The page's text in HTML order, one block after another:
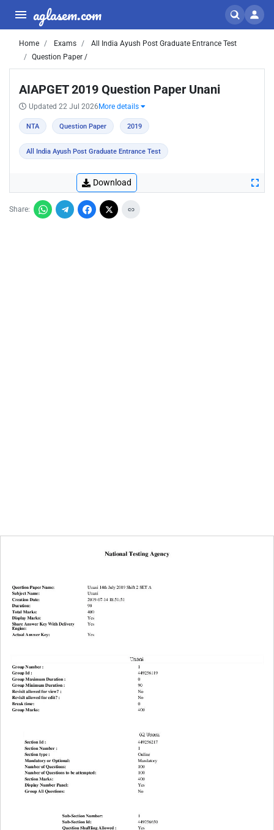
aglasem.com
Home Exams
All India Ayush Post Graduate Entrance Test
Question Paper /
AIAPGET 2019 Question Paper Unani
Updated 22 Jul 2026 More details
NTA Question Paper 2019
All India Ayush Post Graduate Entrance Test
Download
Share: